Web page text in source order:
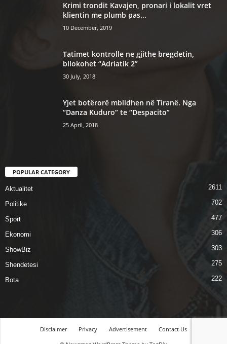
Krimi trondit Kavajen, pronari i lokalit vret
klientin me plumb pas...
10 December, 2019
Tatimet kontrolle ne gjithe bregdetin,
bllokohet “Adriatik 2”
30 July, 2018
Yjet botërorë mblidhen në Tiranë. Nga
“Danza Kuduro” te “Despacito”
25 April, 2018
POPULAR CATEGORY
Aktualitet 2611
Politike 702
Sport 477
Ekonomi 306
ShowBiz 303
Shendetesi 275
Bota 222
Disclaimer Privacy Advertisement
Contact Us